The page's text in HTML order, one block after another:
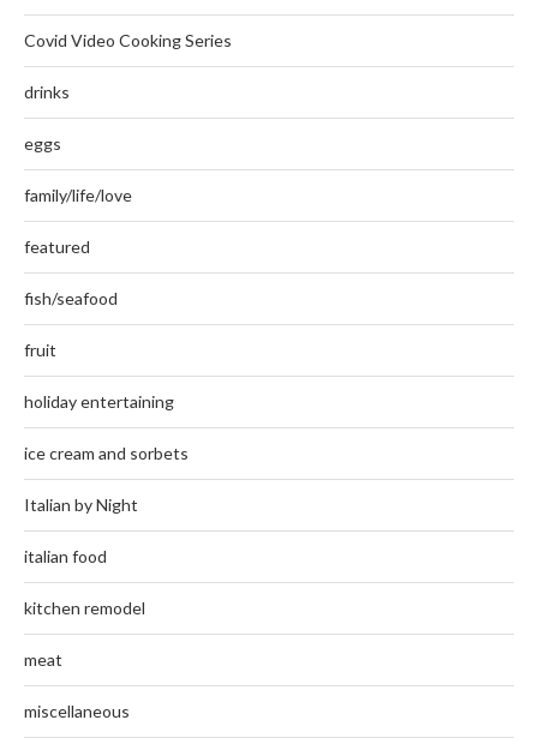
Covid Video Cooking Series
drinks
eggs
family/life/love
featured
fish/seafood
fruit
holiday entertaining
ice cream and sorbets
Italian by Night
italian food
kitchen remodel
meat
miscellaneous